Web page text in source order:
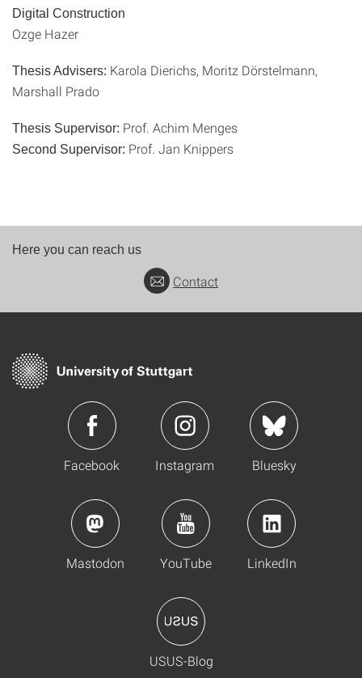
Digital Construction
Ozge Hazer
Thesis Advisers: Karola Dierichs, Moritz Dörstelmann,
Marshall Prado
Thesis Supervisor: Prof. Achim Menges
Second Supervisor: Prof. Jan Knippers
Here you can reach us
Contact
Facebook Instagram Bluesky
Mastodon YouTube LinkedIn
USUS-Blog